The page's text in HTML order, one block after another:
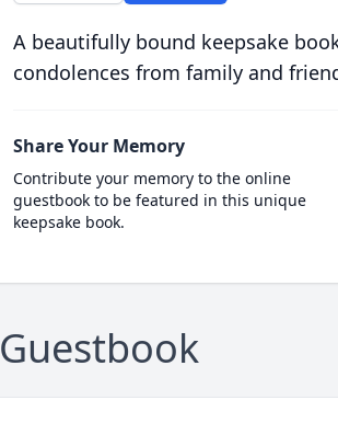
A beautifully bound keepsake
condolences from family and
Share Your Memory
Contribute your memory to the online
guestbook to be featured in this unique
keepsake book.
Guestbook